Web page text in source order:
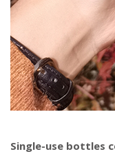
Single-use bottles